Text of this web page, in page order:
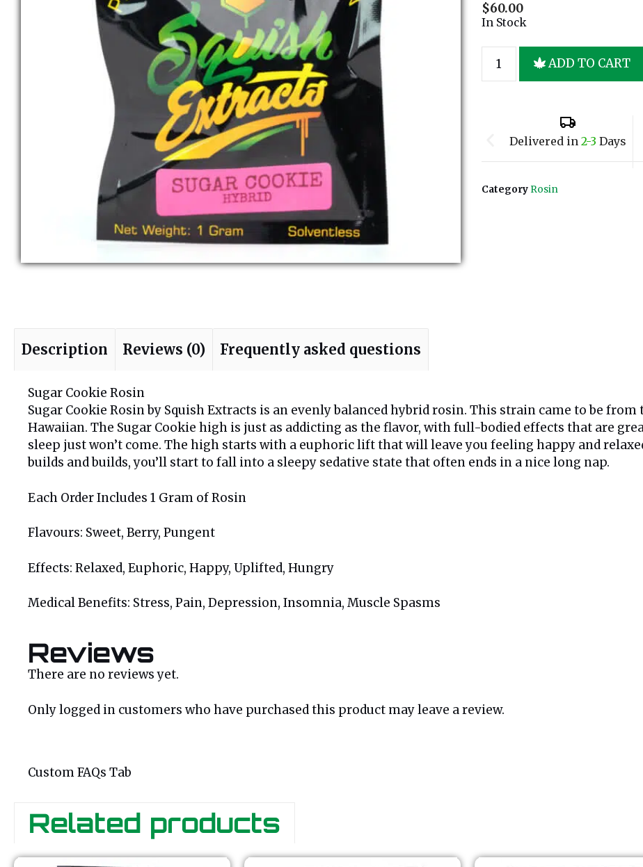
$60.00
In Stock
ADD TO CART
Delivered in 2-3 Days
Category Rosin
Description Reviews (0) Frequently asked questions
Sugar Cookie Rosin
Sugar Cookie Rosin by Squish Extracts is an evenly balanced hybrid rosin. This strain came to be from
Hawaiian. The Sugar Cookie high is just as addicting as the flavor, with full-bodied effects that are
sleep just won’t come. The high starts with a euphoric lift that will leave you feeling happy and
builds and builds, you’ll start to fall into a sleepy sedative state that often ends in a nice long nap.
Each Order Includes 1 Gram of Rosin
Flavours: Sweet, Berry, Pungent
Effects: Relaxed, Euphoric, Happy, Uplifted, Hungry
Medical Benefits: Stress, Pain, Depression, Insomnia, Muscle Spasms
Reviews
There are no reviews yet.
Only logged in customers who have purchased this product may leave a review.
Custom FAQs Tab
Related products